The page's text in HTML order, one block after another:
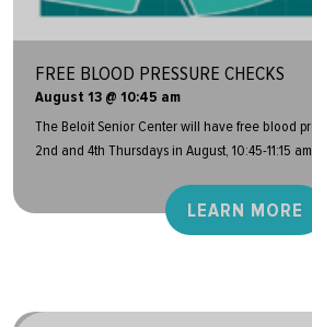
FREE BLOOD PRESSURE CHECKS
August 13 @ 10:45 am
The Beloit Senior Center will have free blood
2nd and 4th Thursdays in August, 10:45-11:15
LEARN MORE